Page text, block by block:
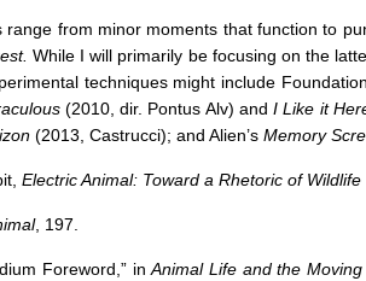
range from minor moments that function to
While I will primarily be focusing on the
techniques might include
(2010, dir. Pontus Alv) andI Like it
(2013, Castrucci); and Alien’s Memory
Electric Animal: Toward a Rhetoric of Wildlife
, 197.
Foreword,” inAnimal Life and the